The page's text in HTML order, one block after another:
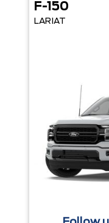
F-150
LARIAT